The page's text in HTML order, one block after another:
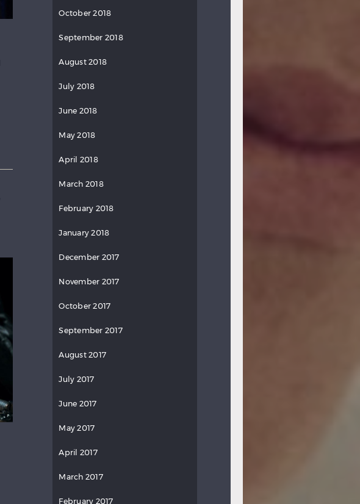
October 2018
September 2018
August 2018
July 2018
June 2018
May 2018
April 2018
March 2018
February 2018
January 2018
December 2017
November 2017
October 2017
September 2017
August 2017
July 2017
June 2017
May 2017
April 2017
March 2017
February 2017